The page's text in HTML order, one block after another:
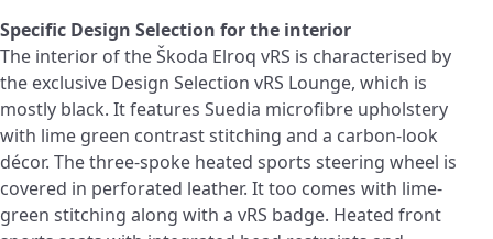
Specific Design Selection for the interior
The interior of the Škoda Elroq vRS is characterised by
the exclusive Design Selection vRS Lounge, which is
mostly black. It features Suedia microfibre upholstery
with lime green contrast stitching and a carbon-look
décor. The three-spoke heated sports steering wheel is
covered in perforated leather. It too comes with lime-
green stitching along with a vRS badge. Heated front